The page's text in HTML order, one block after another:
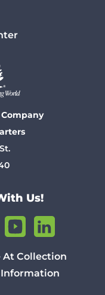
Us!
At Collection